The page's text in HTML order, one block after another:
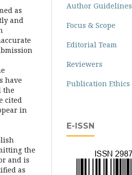
as
and
have
the
cited
in
the
and is
as
Author Guidelines
Focus & Scope
Editorial Team
Reviewers
Publication Ethics
E-ISSN